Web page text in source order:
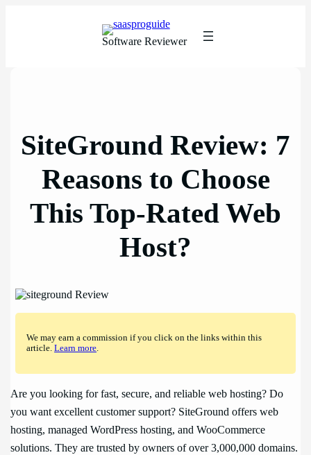
Software Reviewer
SiteGround Review: 7
Reasons to Choose
This Top-Rated Web
Host?
We may earn a commission if you click on the links within this
article.Learn more
Are you looking for fast, secure, and reliable web hosting? Do
you want excellent customer support? SiteGround offers web
hosting, managed WordPress hosting, and WooCommerce
solutions. They are trusted by owners of over 3,000,000 domains.